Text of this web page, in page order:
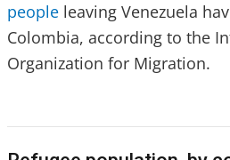
people leaving Venezuela
Colombia, according to the
Organization for Migration.